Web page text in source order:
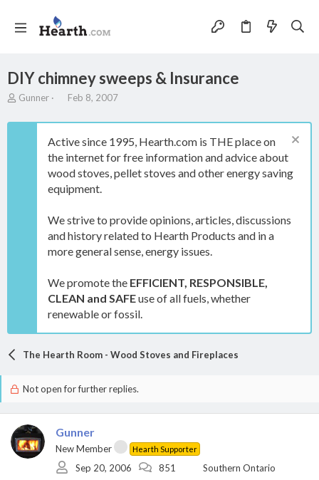
DIY chimney sweeps & Insurance
T
r
Gunner
S
a
t
d
a
t
Feb 8, 2007
Active since 1995, Hearth.com is THE place on
the internet for free information and advice about
wood stoves, pellet stoves and other energy saving
equipment.
We strive to provide opinions, articles, discussions
and history related to Hearth Products and in a
more general sense, energy issues.
We promote the EFFICIENT, RESPONSIBLE,
CLEAN and SAFEuse of all fuels, whether
renewable or fossil.
The Hearth Room - Wood Stoves and Fireplaces
Not open for further replies.
Gunner
New Member Hearth Supporter
Sep 20, 2006 851 Southern Ontario